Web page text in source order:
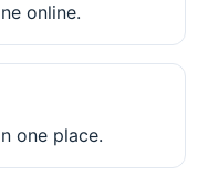
online.
one place.